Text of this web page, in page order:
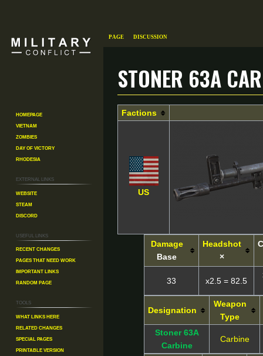
Stoner 63A
Jump
to
Jump
to
Factions
US
Damage
Base
Headshot
×
33 x2.5 = 82.5
Designation
Weapon
Type
Stoner 63A
Carbine
Carbine
Page Discussion
Homepage
Vietnam
Zombies
Day of Victory
Rhodesia
External links
Website
Steam
Discord
Useful Links
Recent changes
Pages That Need Work
Important Links
Random Page
Tools
What links here
Related changes
Special pages
Printable version